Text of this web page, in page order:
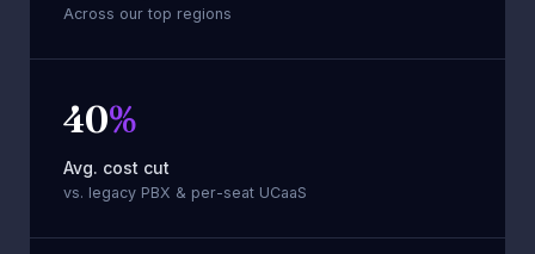
Across our top regions
40%
Avg. cost cut
vs. legacy PBX & per-seat UCaaS